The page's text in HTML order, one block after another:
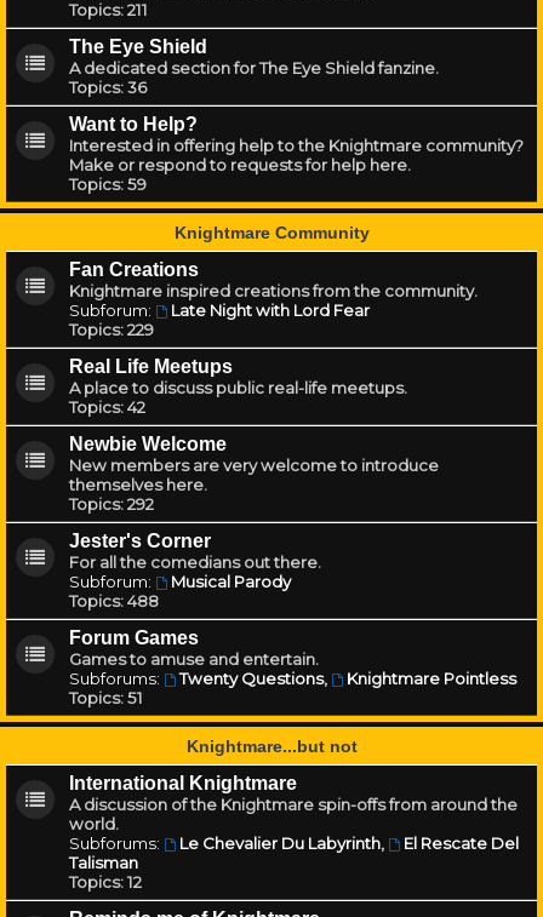
Topics:211
The Eye Shield
A dedicated section for The Eye Shield fanzine.
Topics:36
Want to Help?
Interested in offering help to the Knightmare community?
Make or respond to requests for help here.
Topics:59
Knightmare Community
Fan Creations
Knightmare inspired creations from the community.
Subforum:
Late Night with Lord Fear
Topics:229
Real Life Meetups
A place to discuss public real-life meetups.
Topics:42
Newbie Welcome
New members are very welcome to introduce
themselves here.
Topics:292
Jester's Corner
For all the comedians out there.
Subforum:
Musical Parody
Topics:488
Forum Games
Games to amuse and entertain.
Subforums:
Twenty Questions,
Knightmare Pointless
Topics:51
Knightmare...but not
International Knightmare
A discussion of the Knightmare spin-offs from around the
world.
Subforums:
Le Chevalier Du Labyrinth,
El Rescate Del
Talisman
Topics:12